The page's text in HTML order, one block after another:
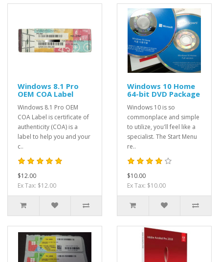
Windows 8.1 Pro
OEM COA Label
Windows 8.1 Pro OEM
COA Label is certificate of
authenticity (COA) is a
label to help you and your
c..
$12.00
Ex Tax: $12.00
Windows 10 Home
64-bit DVD Package
Windows 10 is so
commonplace and simple
to utilize, you'll feel like a
specialist. The Start Menu
re..
$10.00
Ex Tax: $10.00